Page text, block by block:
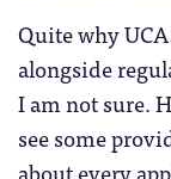
Quite why
alongside
I am not sure.
see some